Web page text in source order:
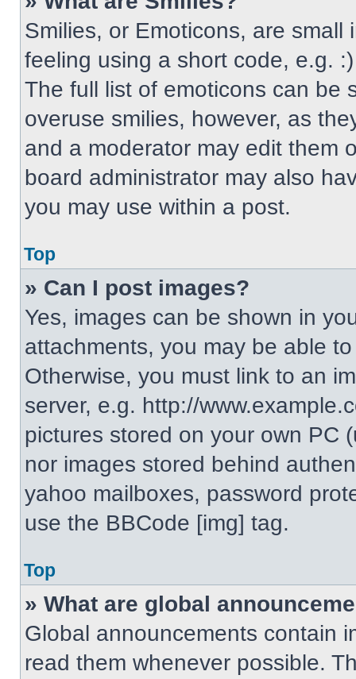
Smilies, or Emoticons, are
feeling using a short code, e.g.
The full list of emoticons can be
overuse smilies, however, as
and a moderator may edit them
board administrator may also
you may use within a post.
Top
» Can I post images?
Yes, images can be shown in
attachments, you may be able
Otherwise, you must link to an
server, e.g. http://
pictures stored on your own PC
nor images stored behind
yahoo mailboxes, password
use the BBCode [img] tag.
Top
» What are global
Global announcements contain
read them whenever possible.